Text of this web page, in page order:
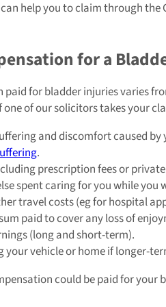
help you to claim through the
for a
paid for bladder injuries varies
of our solicitors takes your
and discomfort caused
.
prescription fees or
spent caring for you while you
travel costs (eg for hospital
paid to cover any loss of
(long and short-term).
your vehicle or home if longer-
could be paid for your